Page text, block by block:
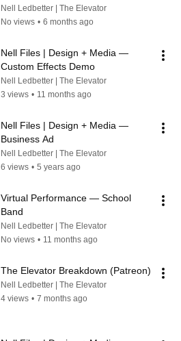
Nell Ledbetter | The Elevator
No views • 6 months ago
Nell Files | Design + Media —
Custom Effects Demo
Nell Ledbetter | The Elevator
3 views • 11 months ago
Nell Files | Design + Media —
Business Ad
Nell Ledbetter | The Elevator
6 views • 5 years ago
Virtual Performance — School
Band
Nell Ledbetter | The Elevator
No views • 11 months ago
The Elevator Breakdown (Patreon)
Nell Ledbetter | The Elevator
4 views • 7 months ago